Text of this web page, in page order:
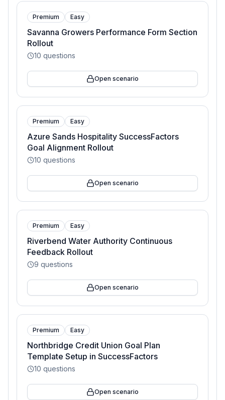
Premium Easy
Savanna Growers Performance Form Section
Rollout
10 questions
Open scenario
Premium Easy
Azure Sands Hospitality SuccessFactors
Goal Alignment Rollout
10 questions
Open scenario
Premium Easy
Riverbend Water Authority Continuous
Feedback Rollout
9 questions
Open scenario
Premium Easy
Northbridge Credit Union Goal Plan
Template Setup in SuccessFactors
10 questions
Open scenario